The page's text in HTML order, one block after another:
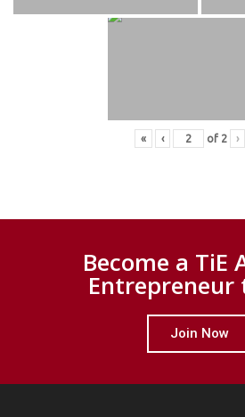
« ‹ of 2 ›
Become a TiE
Entrepreneur
Join Now